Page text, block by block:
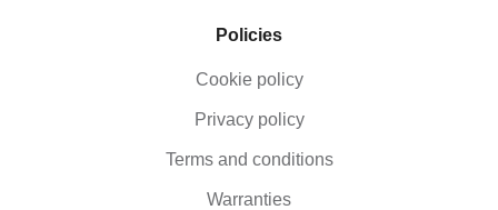
Policies
Cookie policy
Privacy policy
Terms and conditions
Warranties